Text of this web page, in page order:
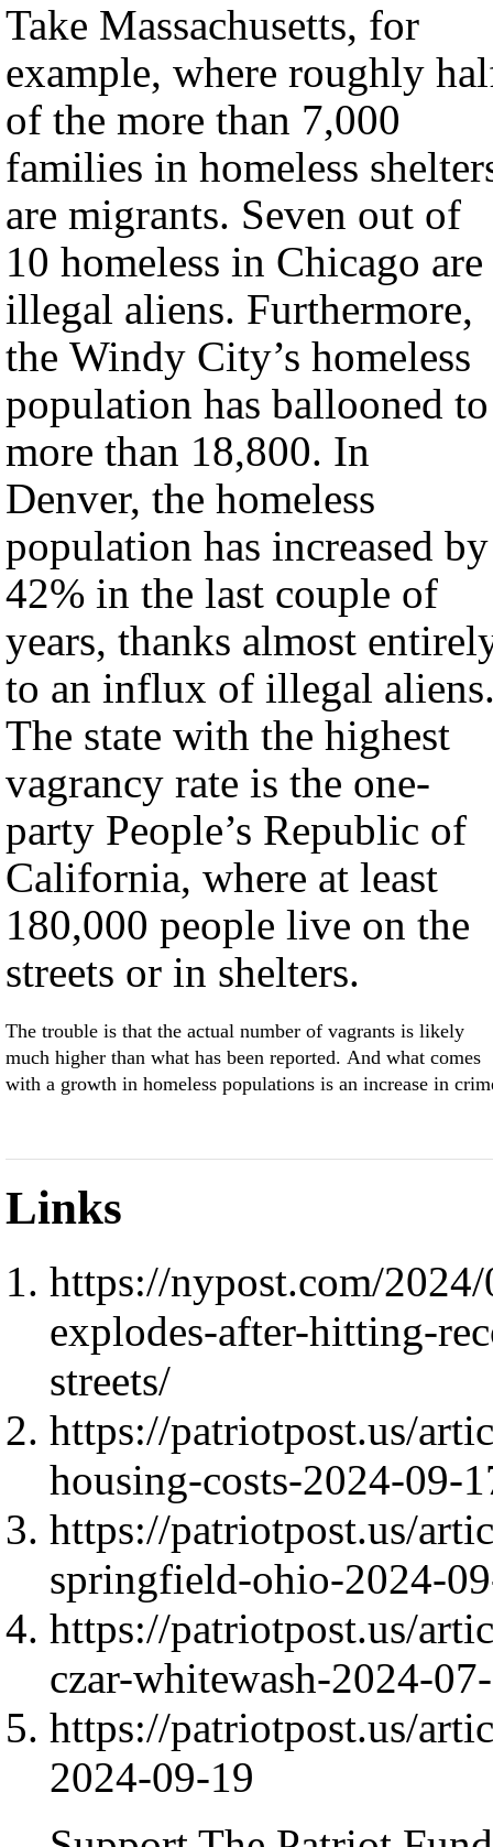
Take Massachusetts, for
example, where roughly
of the more than 7,000
families in homeless
are migrants. Seven out of
10 homeless in Chicago are
illegal aliens. Furthermore,
the Windy City’s homeless
population has ballooned to
more than 18,800. In
Denver, the homeless
population has increased by
42% in the last couple of
years, thanks almost
to an influx of illegal
The state with the highest
vagrancy rate is the one-
party People’s Republic of
California, where at least
180,000 people live on the
streets or in shelters.
The trouble is that the actual number of vagrants is likely
much higher than what has been reported. And what comes
with a growth in homeless populations is an increase in
Links
https://nypost.com/2024/
explodes-after-hitting-
streets/
https://patriotpost.us/
housing-costs-2024-09-
https://patriotpost.us/
springfield-ohio-2024-
https://patriotpost.us/
czar-whitewash-2024-
https://patriotpost.us/
2024-09-19